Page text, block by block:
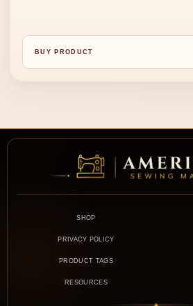
BUY PRODUCT
SHOP
PRIVACY POLICY
PRODUCT TAGS
RESOURCES
◆